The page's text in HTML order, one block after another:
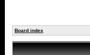
Board index